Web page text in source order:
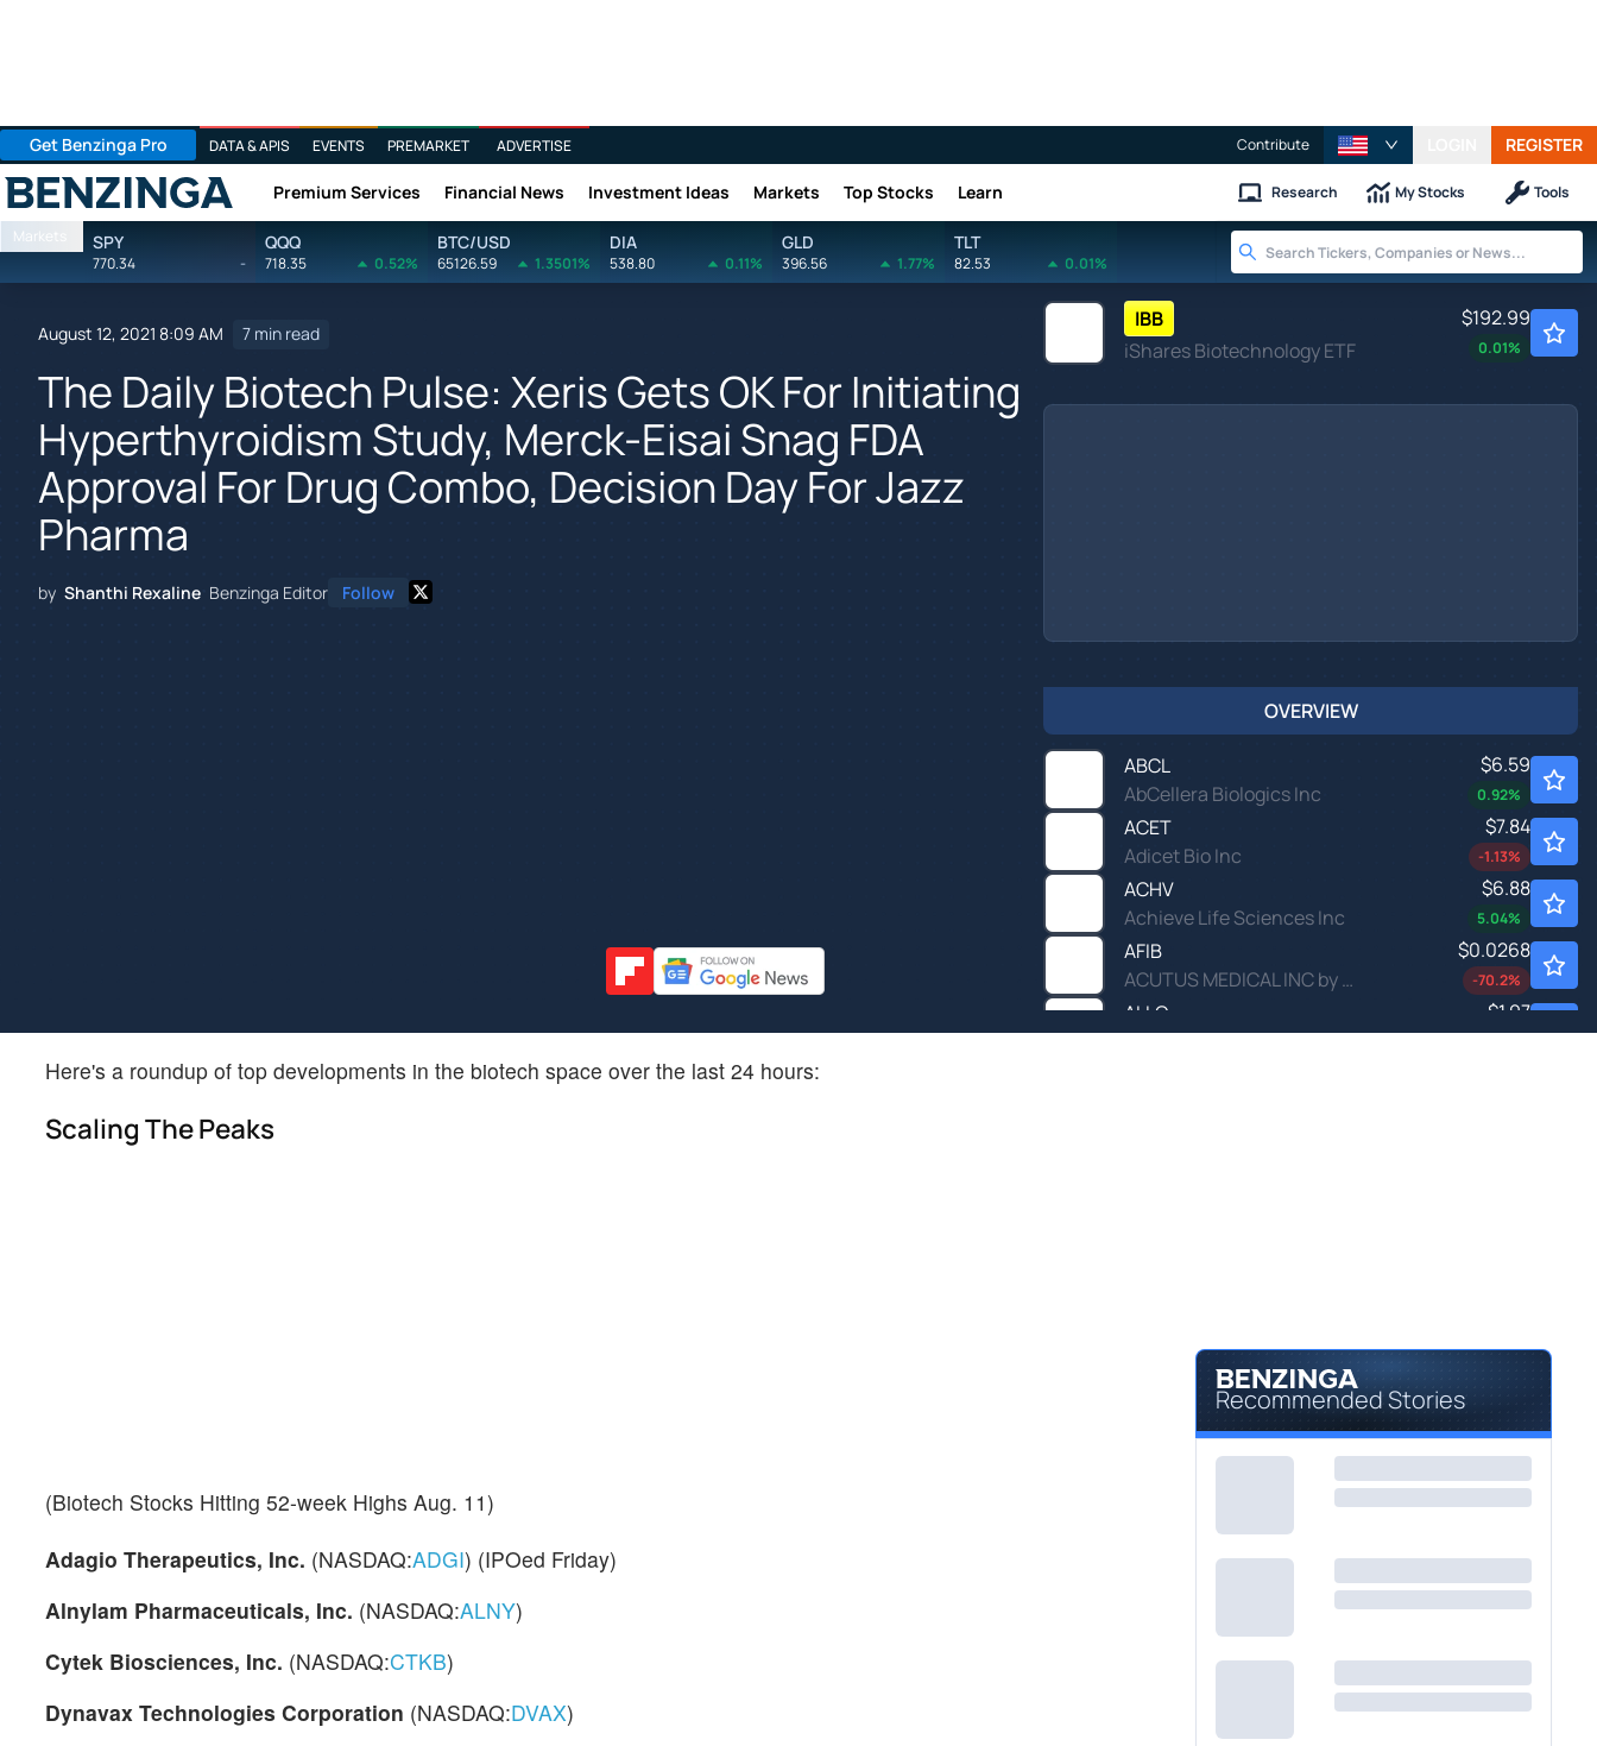
Get Benzinga Pro DATA & APIS EVENTS PREMARKET ADVERTISE Contribute REGISTER
Benzinga Premium Services Financial News Investment Ideas Markets Top Stocks Learn Research My Stocks Tools
Markets SPY
770.34 -
QQQ
718.35 0.52%
BTC/USD
65126.59 1.3501%
DIA
538.80 0.11%
GLD
396.56 1.77%
TLT
82.53 0.01%
August 12, 2021 8:09 AM 7 min read
The Daily Biotech Pulse: Xeris Gets OK For Initiating
Hyperthyroidism Study, Merck-Eisai Snag FDA
Approval For Drug Combo, Decision Day For Jazz
Pharma
by Shanthi Rexaline Benzinga Editor Follow
IBB
iShares Biotechnology ETF
$192.99
0.01%
OVERVIEW
ABCL
AbCellera Biologics Inc
$6.59
0.92%
ACET
Adicet Bio Inc
$7.84
-1.13%
ACHV
Achieve Life Sciences Inc
$6.88
5.04%
AFIB
ACUTUS MEDICAL INC by Acutus Medical Inc.
$0.0268
-70.2%
ALLO
Allogene Therapeutics Inc
$1.97
Here's a roundup of top developments in the biotech space over the last 24 hours:
Scaling The Peaks
(Biotech Stocks Hitting 52-week Highs Aug. 11)
Adagio Therapeutics, Inc. (NASDAQ:ADGI) (IPOed Friday)
Alnylam Pharmaceuticals, Inc. (NASDAQ:ALNY)
Cytek Biosciences, Inc. (NASDAQ:CTKB)
Dynavax Technologies Corporation (NASDAQ:DVAX)
Recommended Stories